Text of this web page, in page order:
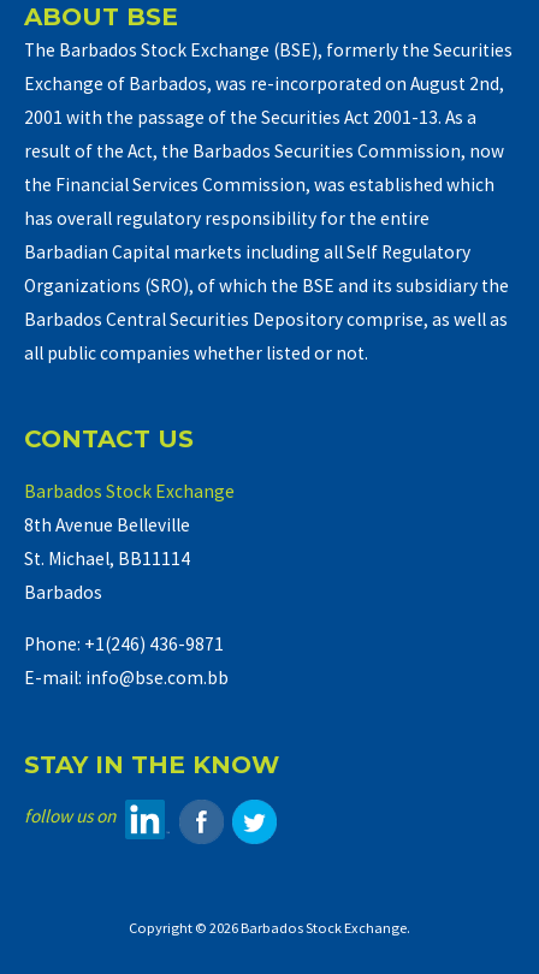
ABOUT BSE
The Barbados Stock Exchange (BSE), formerly the Securities
Exchange of Barbados, was re-incorporated on August 2nd,
2001 with the passage of the Securities Act 2001-13. As a
result of the Act, the Barbados Securities Commission, now
the Financial Services Commission, was established which
has overall regulatory responsibility for the entire
Barbadian Capital markets including all Self Regulatory
Organizations (SRO), of which the BSE and its subsidiary the
Barbados Central Securities Depository comprise, as well as
all public companies whether listed or not.
CONTACT US
Barbados Stock Exchange
8th Avenue Belleville
St. Michael, BB11114
Barbados
Phone: +1(246) 436-9871
E-mail: info@bse.com.bb
STAY IN THE KNOW
follow us on
Copyright © 2026 Barbados Stock Exchange.